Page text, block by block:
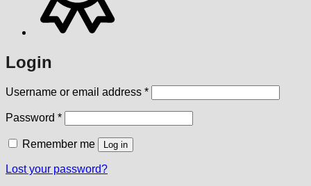
Login
Username or email address *Required
Password *Required
Remember me Log in
Lost your password?